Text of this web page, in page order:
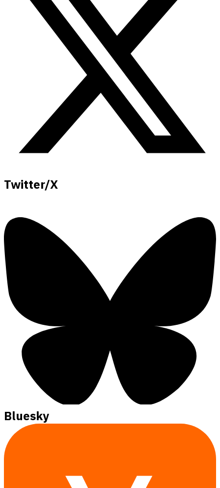
Twitter/X
Bluesky